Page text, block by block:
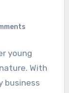
young
With
business